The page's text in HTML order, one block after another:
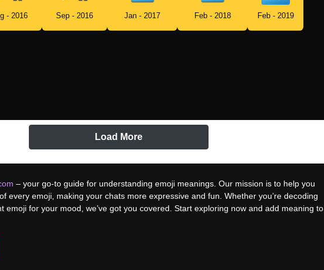
- 2016 Sep - 2016 Jan - 2017 Feb - 2018 Feb - 2019
Load More
– your go-to guide for understanding emoji meanings. Our mission is to help you
every emoji, making your chats more expressive and fun. Whether you’re decoding
emoji for your mood, we’ve got you covered. Start exploring now and add meaning to